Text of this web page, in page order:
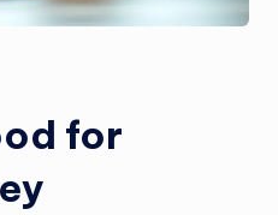
for